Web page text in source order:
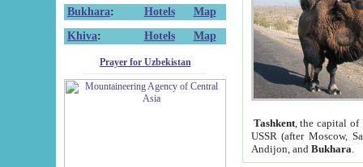
Bukhara: Hotels
Map
Khiva: Hotels Map
Prayer for Uzbekistan
Tashkent, the capital of
USSR (after Moscow,
Andijon, and Bukhara